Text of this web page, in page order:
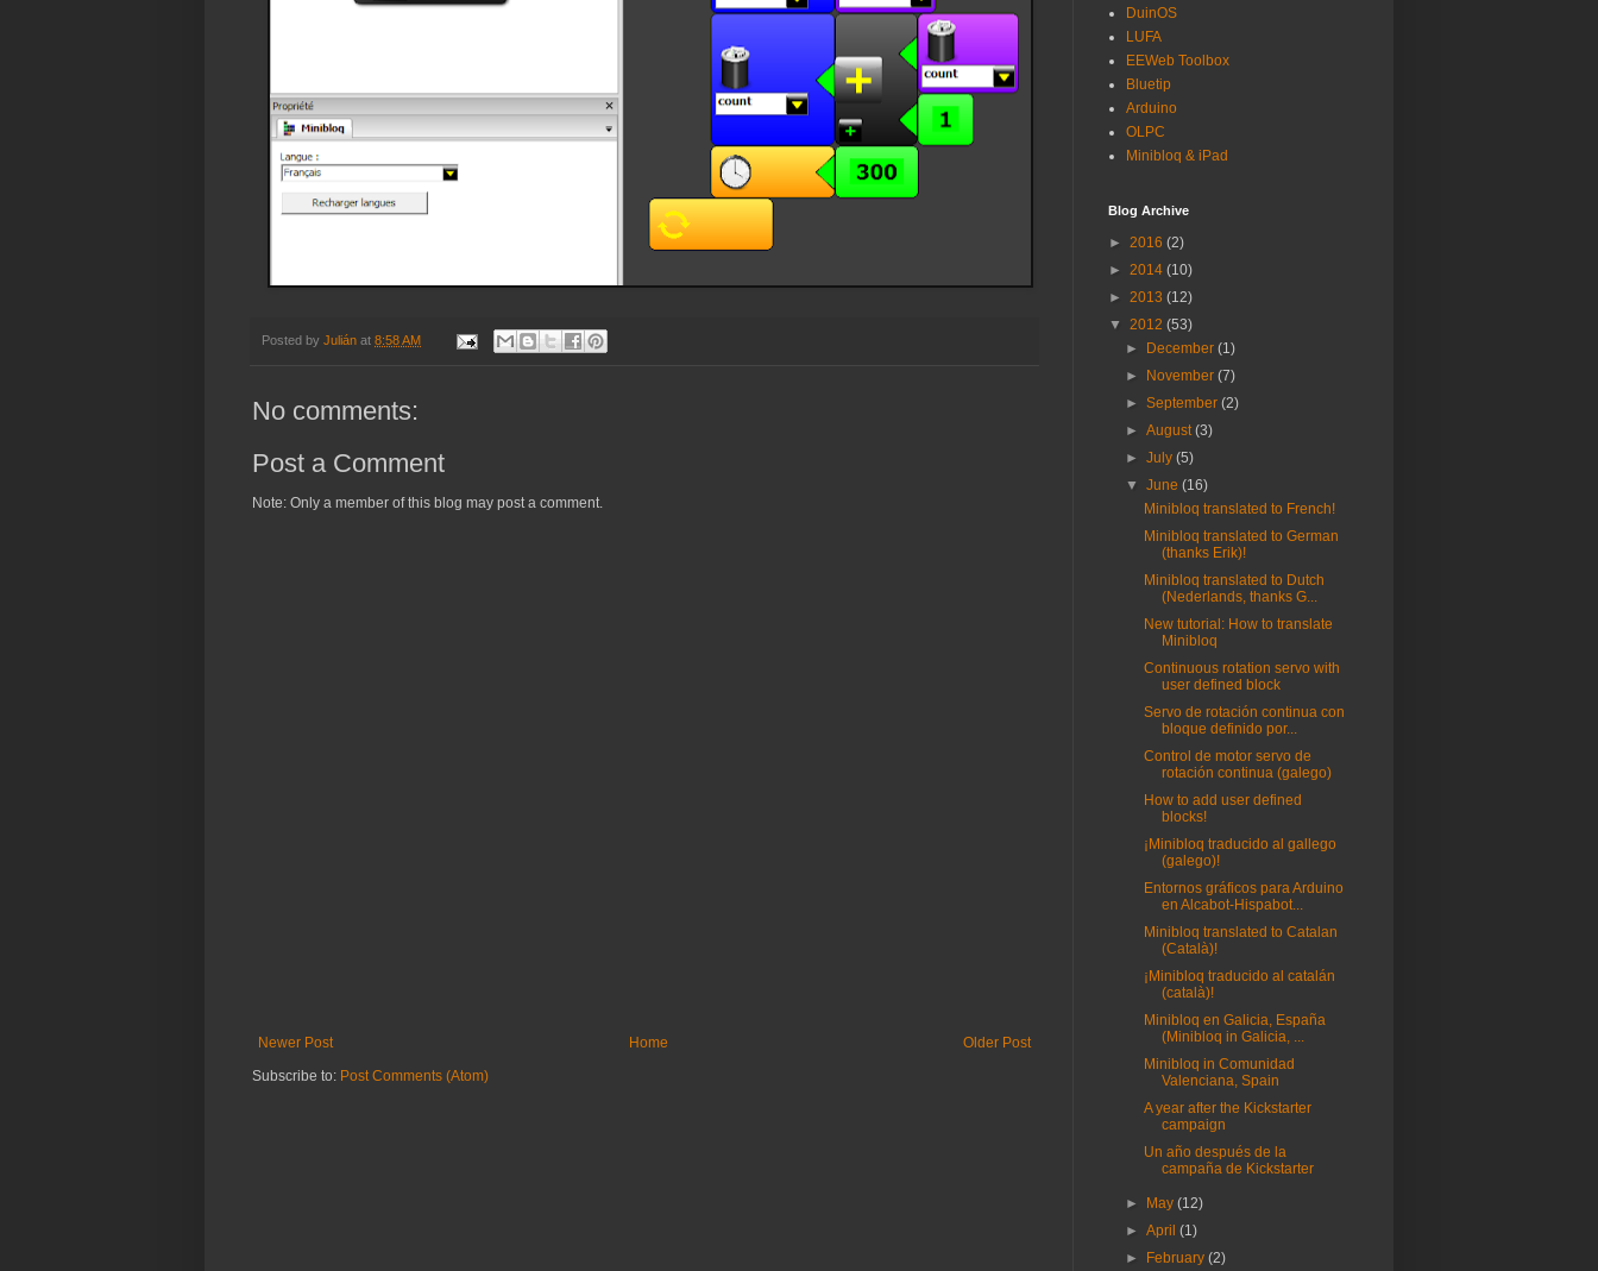
Posted by Julián at 8:58 AM
No comments:
Post a Comment
Note: Only a member of this blog may post a comment.
Newer Post Older Post
Home
Subscribe to: Post Comments (Atom)
DuinOS
LUFA
EEWeb Toolbox
Bluetip
Arduino
OLPC
Minibloq & iPad
Blog Archive
► 2016 (2)
► 2014 (10)
► 2013 (12)
▼ 2012 (53)
►
December(1)
►
November(7)
►September(2)
►August(3)
►July(5)
▼June(16)
Minibloq translated to French!
Minibloq translated to German
(thanks Erik)!
Minibloq translated to Dutch
(Nederlands, thanks G...
New tutorial: How to translate
Minibloq
Continuous rotation servo with
user defined block
Servo de rotación continua con
bloque definido por...
Control de motor servo de
rotación continua (galego)
How to add user defined
blocks!
¡Minibloq traducido al gallego
(galego)!
Entornos gráficos para Arduino
en Alcabot-Hispabot...
Minibloq translated to Catalan
(Català)!
¡Minibloq traducido al catalán
(català)!
Minibloq en Galicia, España
(Minibloq in Galicia, ...
Minibloq in Comunidad
Valenciana, Spain
A year after the Kickstarter
campaign
Un año después de la
campaña de Kickstarter
► May(12)
►April(1)
►
February(2)